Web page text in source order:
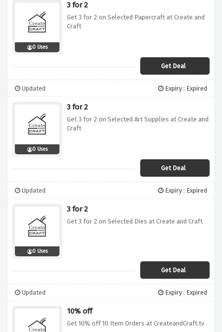
0 Uses
3 for 2
Get 3 for 2 on Selected Papercraft at Create and
Craft
Get Deal
Updated Expiry : Expired
0 Uses
3 for 2
Get 3 for 2 on Selected Art Supplies at Create and
Craft
Get Deal
Updated Expiry : Expired
0 Uses
3 for 2
Get 3 for 2 on Selected Dies at Create and Craft
Get Deal
Updated Expiry : Expired
10% off
Get 10% off 10 Item Orders at CreateandCraft.tv